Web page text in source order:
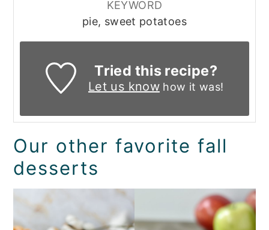
KEYWORD
pie, sweet potatoes
Tried this recipe?
Let us knowhow it was!
Our other favorite fall
desserts